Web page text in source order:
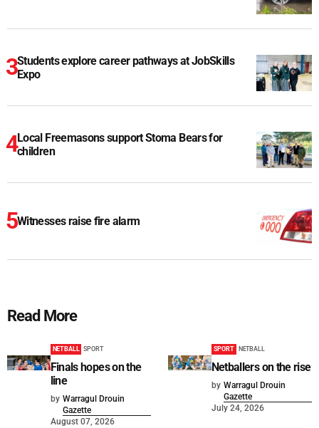
Students explore career pathways at JobSkills
Expo
Local Freemasons support Stoma Bears for
children
Witnesses raise fire alarm
Read More
NETBALL SPORT
Finals hopes on the
line
by Warragul Drouin
Gazette
August 07, 2026
SPORT NETBALL
Netballers on the rise
by Warragul Drouin
Gazette
July 24, 2026